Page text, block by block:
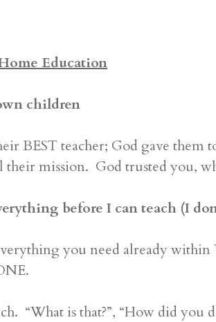
Education
children
BEST teacher; God gave them
mission. God trusted you,
before I can teach (I
you need already within
“What is that?”, “How did you